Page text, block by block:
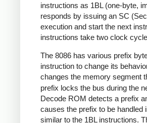
instructions as 1BL (one-byte,
responds by issuing an SC
execution and start the next
instructions take two clock
The 8086 has various prefix
instruction to change its
changes the memory segment
prefix locks the bus during the
Decode ROM detects a prefix
causes the prefix to be handled
similar to the 1BL instructions.